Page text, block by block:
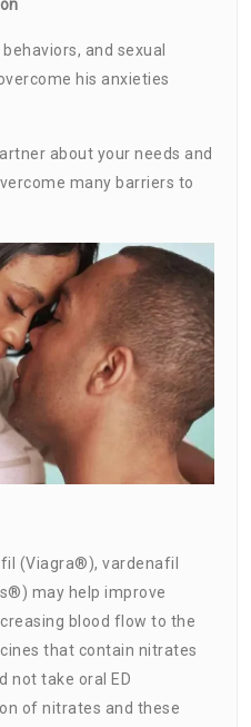
and sexual
his anxieties
about your needs and
many barriers to
(Viagra®), vardenafil
may help improve
blood flow to the
that contain nitrates
not take oral ED
of nitrates and these